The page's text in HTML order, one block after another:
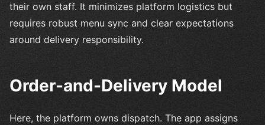
their own staff. It minimizes platform logistics but
requires robust menu sync and clear expectations
around delivery responsibility.
Order-and-Delivery Model
Here, the platform owns dispatch. The app assigns